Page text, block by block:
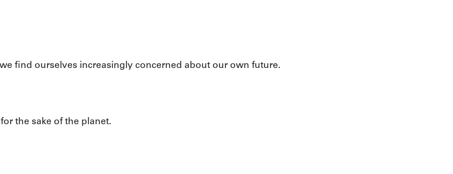
find ourselves increasingly concerned about our own future.
the sake of the planet.